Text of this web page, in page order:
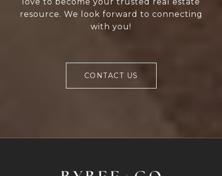
resource. We look forward to connecting
with you!
CONTACT US